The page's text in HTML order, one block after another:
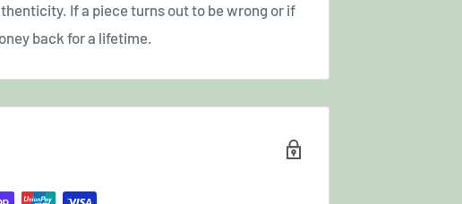
If a piece turns out to be wrong or if
back for a lifetime.